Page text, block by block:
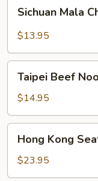
Mala
Chicken
Sichuan Mala
$13.95
Beef
Noodle
Soup
Taipei Beef
$14.95
Kong
Seafood
Ho
Hong Kong
$23.95